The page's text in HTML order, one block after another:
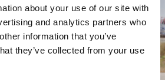
about your use of our site with
and analytics partners who
information that you’ve
they’ve collected from your use